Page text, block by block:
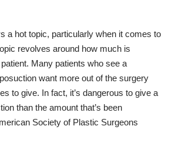
a hot topic, particularly when it comes to
revolves around how much is
Many patients who see a
want more out of the surgery
to give. In fact, it’s dangerous to give a
than the amount that’s been
Society of Plastic Surgeons